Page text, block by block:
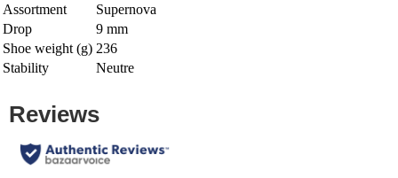
Assortment
Supernova
Drop
9 mm
Shoe weight (g) 236
Stability
Neutre